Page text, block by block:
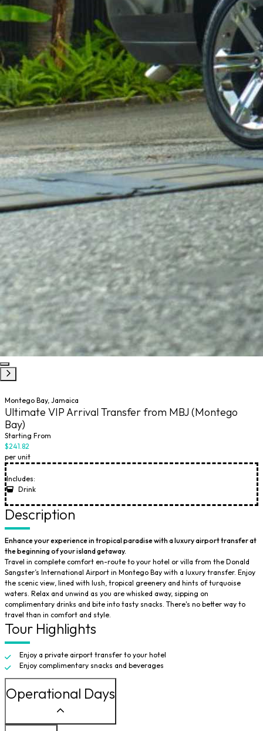
Montego Bay, Jamaica
Ultimate VIP Arrival Transfer from MBJ (Montego
Bay)
Starting From
$241.82
per unit
Includes:
Drink
Description
Enhance your experience in tropical paradise with a luxury airport transfer at
the beginning of your island getaway.
Travel in complete comfort en-route to your hotel or villa from the Donald
Sangster’s International Airport in Montego Bay with a luxury transfer. Enjoy
the scenic view, lined with lush, tropical greenery and hints of turquoise
waters. Relax and unwind as you are whisked away, sipping on
complimentary drinks and bite into tasty snacks. There's no better way to
travel than in comfort and style.
Tour Highlights
Enjoy a private airport transfer to your hotel
Enjoy complimentary snacks and beverages
Operational Days